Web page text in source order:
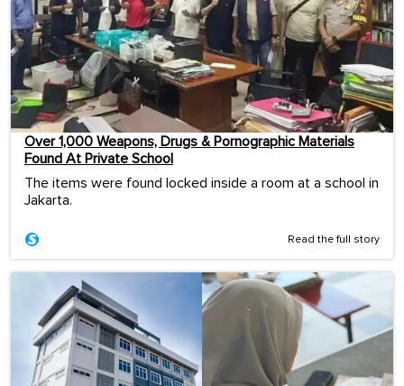
Over 1,000 Weapons, Drugs & Pornographic Materials
Found At Private School
The items were found locked inside a room at a school in
Jakarta.
Read the full story